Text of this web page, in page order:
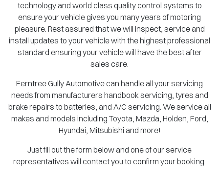
technology and world class quality control systems to
ensure your vehicle gives you many years of motoring
pleasure. Rest assured that we will inspect, service and
install updates to your vehicle with the highest professional
standard ensuring your vehicle will have the best after
sales care.
Ferntree Gully Automotive can handle all your servicing
needs from manufacturers handbook servicing, tyres and
brake repairs to batteries, and A/C servicing. We service all
makes and models including Toyota, Mazda, Holden, Ford,
Hyundai, Mitsubishi and more!
Just fill out the form below and one of our service
representatives will contact you to confirm your booking.